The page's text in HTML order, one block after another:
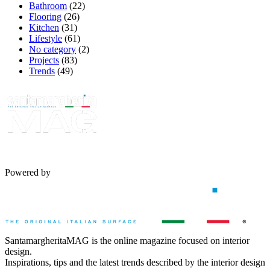
Bathroom (22)
Flooring (26)
Kitchen (31)
Lifestyle (61)
No category (2)
Projects (83)
Trends (49)
Powered by
SantamargheritaMAG is the online magazine focused on interior
design.
Inspirations, tips and the latest trends described by the interior design